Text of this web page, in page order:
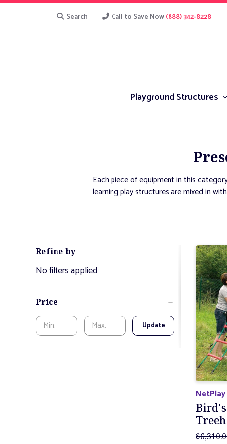
Search Call to Save Now(888) 342-8228
Playground Structures
Each piece of equipment in this
learning play structures are mixed in
Refine by
No filters applied
Price
Update
NetPlay